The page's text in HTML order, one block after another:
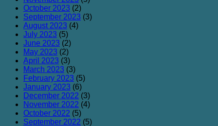
October 2023 (2)
September 2023 (3)
August 2023 (4)
July 2023 (5)
June 2023 (2)
May 2023 (2)
April 2023 (3)
March 2023 (3)
February 2023 (5)
January 2023 (6)
December 2022 (3)
November 2022 (4)
October 2022 (5)
September 2022 (5)